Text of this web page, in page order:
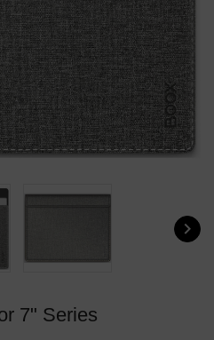

7" Series